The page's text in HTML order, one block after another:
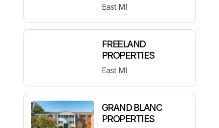
East MI
FREELAND
PROPERTIES
East MI
GRAND BLANC
PROPERTIES